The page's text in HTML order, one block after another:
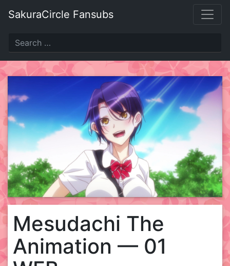
SakuraCircle Fansubs
Mesudachi The
Animation — 01